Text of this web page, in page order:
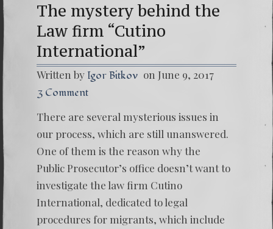
The mystery behind the
Law firm “Cutino
International”
Written by Igor Bitkov on June 9, 2017
3 Comment
There are several mysterious issues in
our process, which are still unanswered.
One of them is the reason why the
Public Prosecutor’s office doesn’t want to
investigate the law firm Cutino
International, dedicated to legal
procedures for migrants, which include